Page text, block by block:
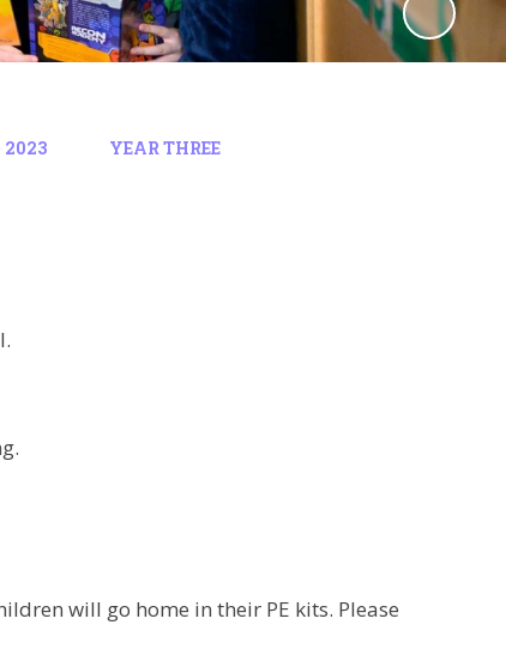
2023 YEAR THREE
will go home in their PE kits. Please